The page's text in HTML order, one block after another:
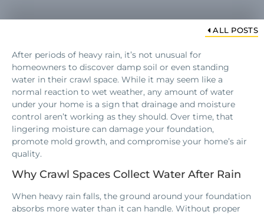
ALL POSTS
After periods of heavy rain, it’s not unusual for
homeowners to discover damp soil or even standing
water in their crawl space. While it may seem like a
normal reaction to wet weather, any amount of water
under your home is a sign that drainage and moisture
control aren’t working as they should. Over time, that
lingering moisture can damage your foundation,
promote mold growth, and compromise your home’s air
quality.
Why Crawl Spaces Collect Water After Rain
When heavy rain falls, the ground around your foundation
absorbs more water than it can handle. Without proper